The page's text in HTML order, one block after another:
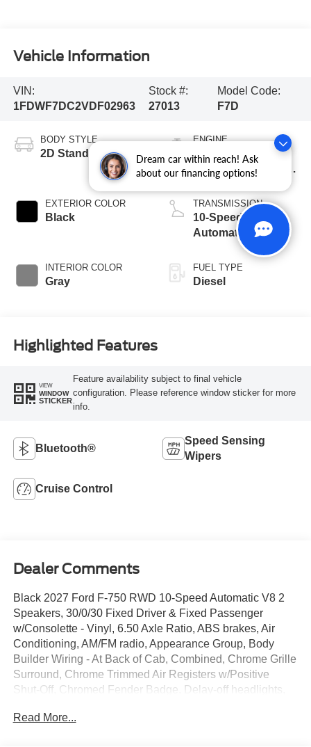
Dream car within reach! Ask
about our financing options!
Vehicle Information
VIN:
1FDWF7DC2VDF02963
Stock #:
27013
Model Code:
F7D
BODY STYLE
2D Standard Cab
EXTERIOR COLOR
Black
INTERIOR COLOR
Gray
ENGINE
6.7L Power Stroke
V8 Turbo Diesel 270
lb.-ft. Torque
TRANSMISSION
10-Speed
Automatic
FUEL TYPE
Diesel
Highlighted Features
VIEW
WINDOW
STICKER
Feature availability subject to final vehicle
configuration. Please reference window sticker for more
info.
Bluetooth®
Speed Sensing
Wipers
Cruise Control
Dealer Comments
Black 2027 Ford F-750 RWD 10-Speed Automatic V8 2
Speakers, 30/0/30 Fixed Driver & Fixed Passenger
w/Consolette - Vinyl, 6.50 Axle Ratio, ABS brakes, Air
Conditioning, AM/FM radio, Appearance Group, Body
Builder Wiring - At Back of Cab, Combined, Chrome Grille
Surround, Chrome Trimmed Air Registers w/Positive
Shut-Off, Chromed Fender Badge, Delay-off headlights,
Electronic Stability Control, Engine Exhaust Brake,
Read More...